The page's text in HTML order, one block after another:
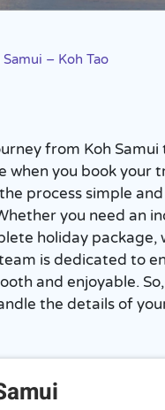
Samui – Koh Tao
from Koh Samui
when you book your
process simple and
you need an
holiday package,
is dedicated to
and enjoyable.
the details of